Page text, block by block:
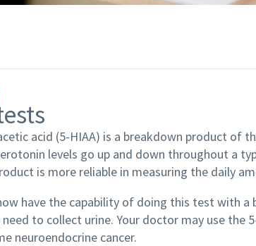
acid (5-HIAA) is a breakdown product of
levels go up and down throughout a
is more reliable in measuring the daily
have the capability of doing this test with a
to collect urine. Your doctor may use the
neuroendocrine cancer.